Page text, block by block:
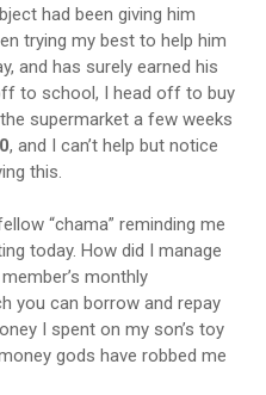
had been giving him
trying my best to help him
and has surely earned his
to school, I head off to buy
supermarket a few weeks
, and I can’t help but notice
this.
“chama” reminding me
today. How did I manage
monthly
you can borrow and repay
I spent on my son’s toy
gods have robbed me